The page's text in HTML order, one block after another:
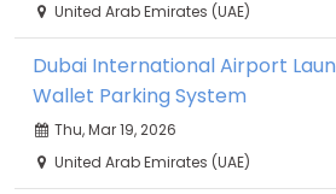
United Arab Emirates (UAE)
Dubai International Airport
Wallet Parking System
Thu, Mar 19, 2026
United Arab Emirates (UAE)